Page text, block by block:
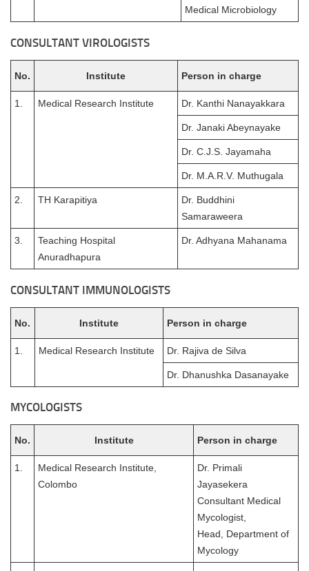
Medical Microbiology
CONSULTANT VIROLOGISTS
No. Institute Person in charge
1. Medical Research Institute Dr. Kanthi Nanayakkara
Dr. Janaki Abeynayake
Dr. C.J.S. Jayamaha
Dr. M.A.R.V. Muthugala
2. TH Karapitiya
Dr. Buddhini
Samaraweera
3.
Teaching Hospital
Anuradhapura
Dr. Adhyana Mahanama
CONSULTANT IMMUNOLOGISTS
No. Institute Person in charge
1. Medical Research Institute Dr. Rajiva de Silva
Dr. Dhanushka Dasanayake
MYCOLOGISTS
No. Institute Person in charge
1.
Medical Research Institute,
Colombo
Dr. Primali
Jayasekera
Consultant Medical
Mycologist,
Head, Department of
Mycology